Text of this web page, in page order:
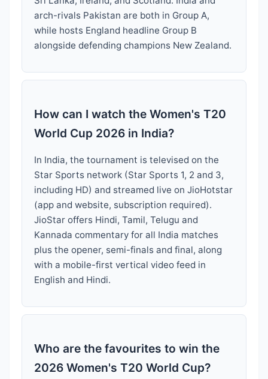
arch-rivals Pakistan are both in Group A,
while hosts England headline Group B
alongside defending champions New Zealand.
How can I watch the Women's T20
World Cup 2026 in India?
In India, the tournament is televised on the
Star Sports network (Star Sports 1, 2 and 3,
including HD) and streamed live on JioHotstar
(app and website, subscription required).
JioStar offers Hindi, Tamil, Telugu and
Kannada commentary for all India matches
plus the opener, semi-finals and final, along
with a mobile-first vertical video feed in
English and Hindi.
Who are the favourites to win the
2026 Women's T20 World Cup?